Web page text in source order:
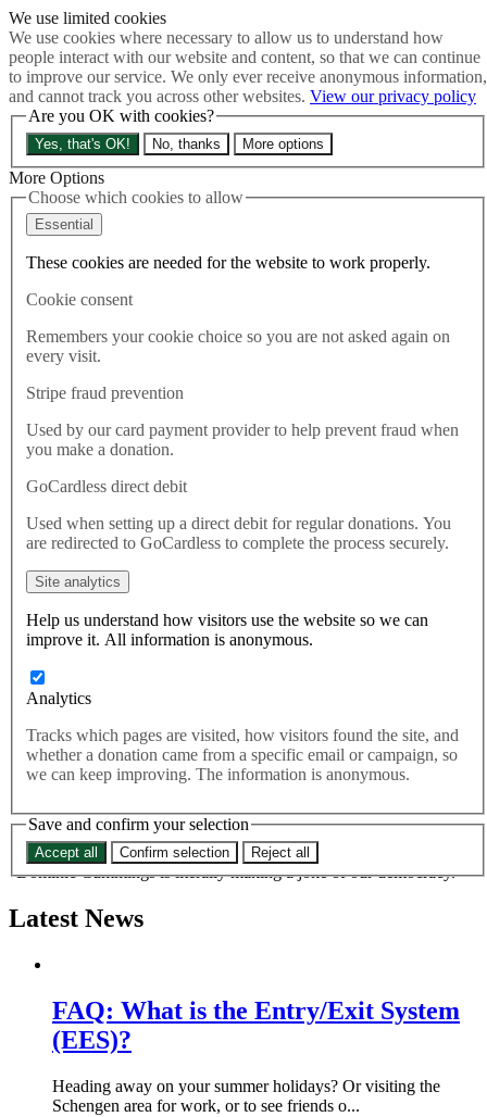
We use limited cookies
We use cookies where necessary to allow us to understand how
people interact with our website and content, so that we can continue
to improve our service. We only ever receive anonymous information,
and cannot track you across other websites. View our privacy policy
Are you OK with cookies?
Yes, that's OK! No, thanks More options
More Options
Choose which cookies to allow
Essential
These cookies are needed for the website to work properly.
Cookie consent
Remembers your cookie choice so you are not asked again on
every visit.
Stripe fraud prevention
Used by our card payment provider to help prevent fraud when
you make a donation.
GoCardless direct debit
Used when setting up a direct debit for regular donations. You
are redirected to GoCardless to complete the process securely.
Site analytics
Help us understand how visitors use the website so we can
improve it. All information is anonymous.
Analytics
Tracks which pages are visited, how visitors found the site, and
whether a donation came from a specific email or campaign, so
we can keep improving. The information is anonymous.
Save and confirm your selection
Accept all Confirm selection Reject all
Skip to main content
How much is Brexit really costing us? The Cost of Brexit
Menu
About
Latest
Publications
Take Action
Donate
Search the site
Latest
Dominic Cummings is literally making a joke of our
democracy – Rupa Huq
Latest
Dominic Cummings is literally
making a joke of our
democracy – Rupa Huq
to reappear before a Commons select committee this morning,
public gallery — possibly even bringing props to wind up the
MPs. Commenting, Best for Britain champion Rupa Huq said:
“Here’s the man who brought us Brexit – supposedly to retake our
democracy – playing childish games when our elected
being railroaded.
“This might all just be a laugh to him and his buddies, but when
cheating during the 2016 referendum by the Electoral Commission
the joke quickly turns sour.
“Dominic Cummings is literally making a joke of our democracy.”
Latest News
FAQ: What is the Entry/Exit System
(EES)?
Heading away on your summer holidays? Or visiting the
Schengen area for work, or to see friends o...